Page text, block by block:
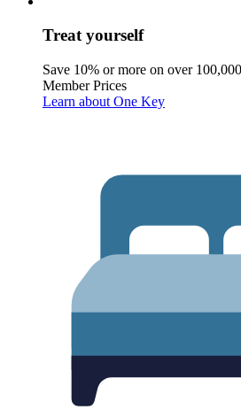
Treat yourself
Save 10% or more on over
Member Prices
Learn about One Key